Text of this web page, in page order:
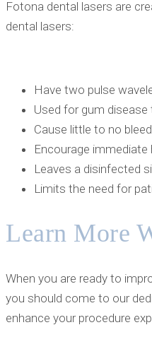
Fotona dental lasers are
dental lasers:
Have two pulse
Used for gum disease
Cause little to no
Encourage
Leaves a disinfected
Limits the need for
Learn More
When you are ready to
you should come to our
enhance your procedure